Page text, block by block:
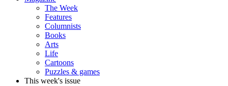
The Week
Features
Columnists
Books
Arts
Life
Cartoons
Puzzles & games
This week's issue